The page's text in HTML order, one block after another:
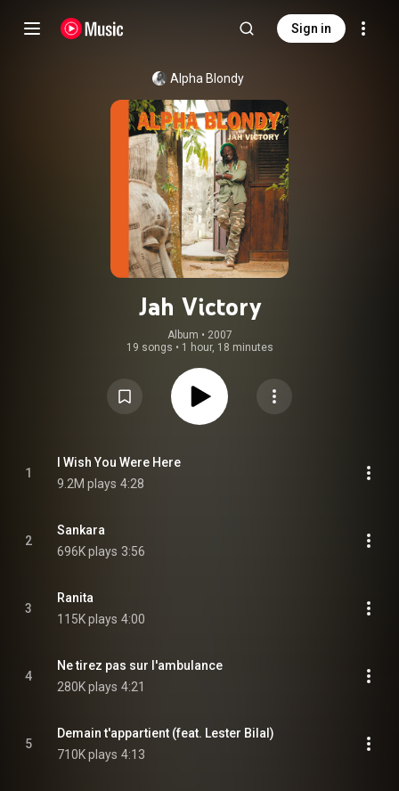
Sign in
Alpha Blondy
Jah Victory
Album • 2007
19 songs • 1 hour, 18 minutes
1
I Wish You Were Here
9.2M plays 4:28
2
Sankara
696K plays 3:56
3
Ranita
115K plays 4:00
4
Ne tirez pas sur l'ambulance
280K plays 4:21
5
Demain t'appartient (feat. Lester Bilal)
710K plays 4:13